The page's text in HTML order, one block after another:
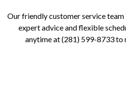
Our friendly customer service
expert advice and flexible
anytime at (281) 599-8733 to